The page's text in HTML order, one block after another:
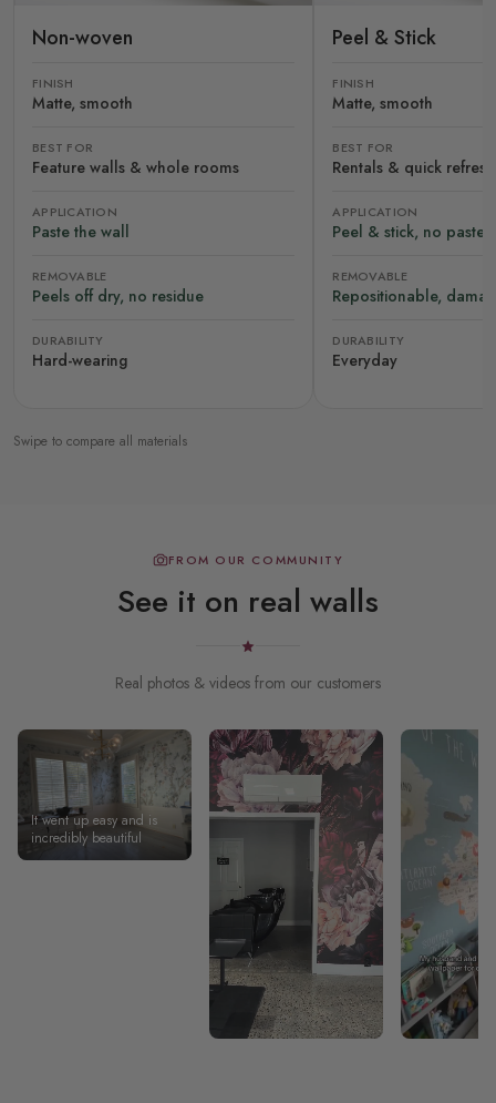
Non-woven
FINISH
Matte, smooth
BEST FOR
Feature walls & whole rooms
APPLICATION
Paste the wall
REMOVABLE
Peels off dry, no residue
DURABILITY
Hard-wearing
Peel & Stick
FINISH
Matte, smooth
BEST FOR
Rentals & quick
APPLICATION
Peel & stick, no paste
REMOVABLE
Repositionable,
DURABILITY
Everyday
Swipe to compare all materials
FROM OUR COMMUNITY
See it on real walls
Real photos & videos from our customers
It went up easy and is
incredibly beautiful